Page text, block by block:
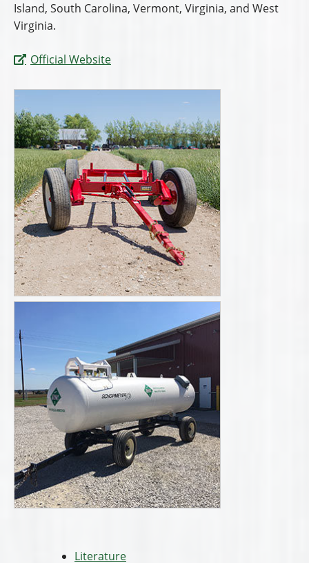
Island, South Carolina, Vermont, Virginia, and West
Virginia.
Official Website
Literature